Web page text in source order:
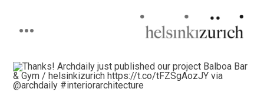
Skip
to
content